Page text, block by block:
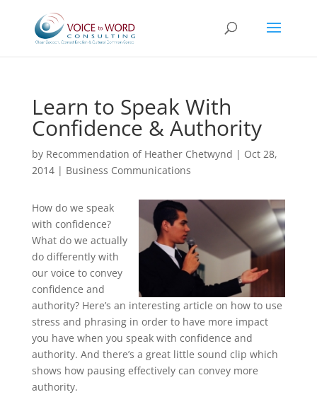
Learn to Speak With
Confidence & Authority
by Recommendation of Heather Chetwynd | Oct 28,
2014| Business Communications
How do we speak
with confidence?
What do we actually
do differently with
our voice to convey
confidence and
authority? Here’s an interesting article on how to use
stress and phrasing in order to have more impact
you have when you speak with confidence and
authority. And there’s a great little sound clip which
shows how pausing effectively can convey more
authority.